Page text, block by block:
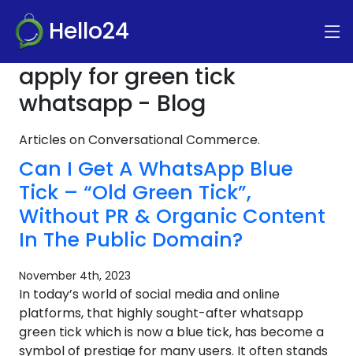
Hello24
apply for green tick
whatsapp - Blog
Articles on Conversational Commerce.
Can I Get A WhatsApp Blue
Tick – “Old Green Tick”,
Without PR & Organic Content
In The Public Domain?
November 4th, 2023
In today’s world of social media and online
platforms, that highly sought-after whatsapp
green tick which is now a blue tick, has become a
symbol of prestige for many users. It often stands